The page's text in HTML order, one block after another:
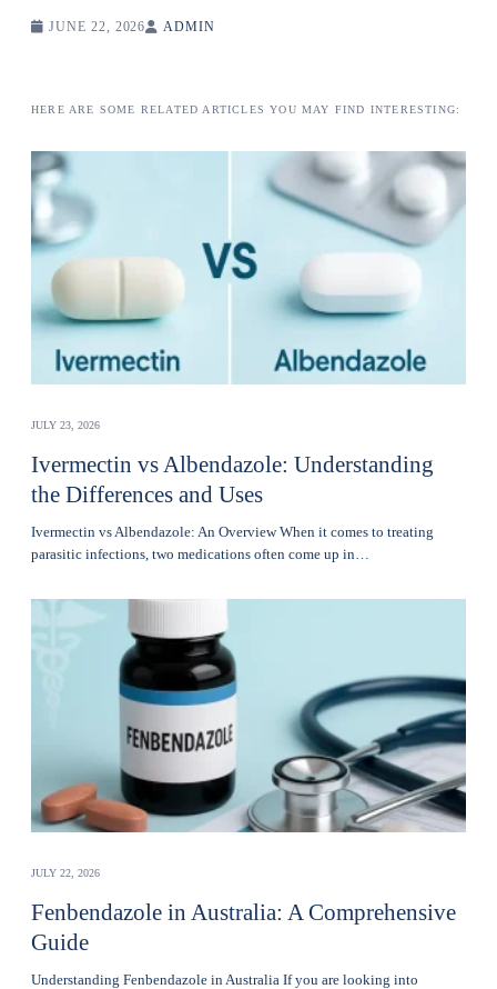
JUNE 22, 2026 ADMIN
HERE ARE SOME RELATED ARTICLES YOU MAY FIND INTERESTING:
JULY 23, 2026
Ivermectin vs Albendazole: Understanding
the Differences and Uses
Ivermectin vs Albendazole: An Overview When it comes to treating
parasitic infections, two medications often come up in…
JULY 22, 2026
Fenbendazole in Australia: A Comprehensive
Guide
Understanding Fenbendazole in Australia If you are looking into